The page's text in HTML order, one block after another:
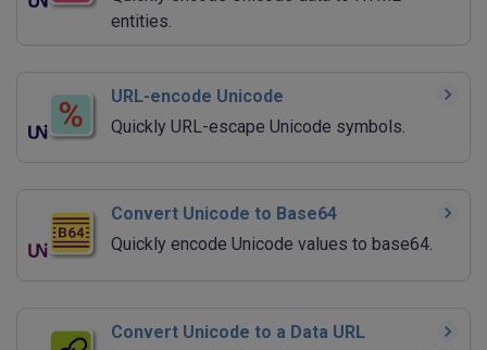
entities.
URL-encode Unicode
Quickly URL-escape Unicode symbols.
Convert Unicode to Base64
Quickly encode Unicode values to base64.
Convert Unicode to a Data URL